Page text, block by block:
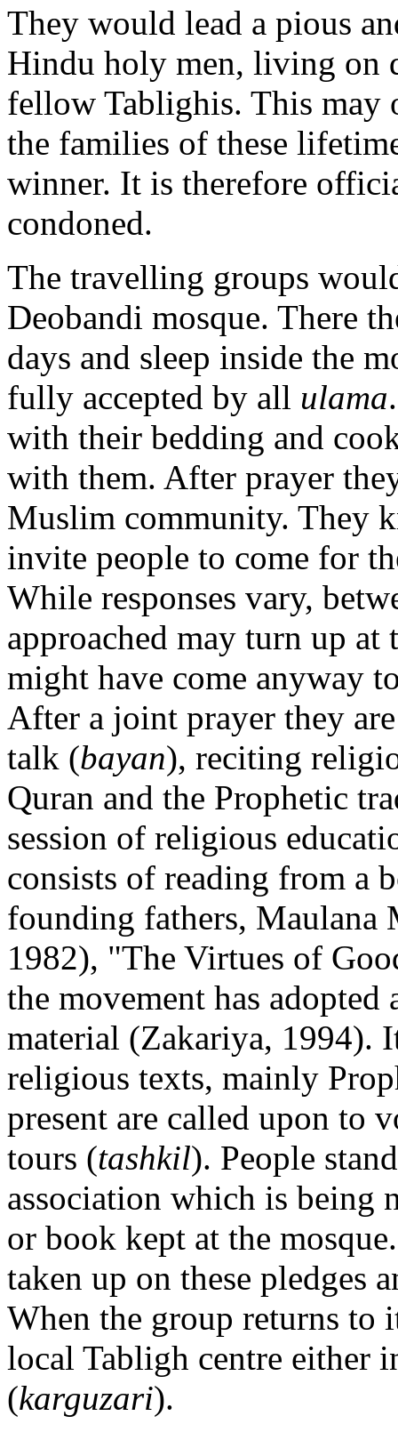
They would lead a pious
Hindu holy men, living on
fellow Tablighis. This may
the families of these
winner. It is therefore
condoned.
The travelling groups
Deobandi mosque. There
days and sleep inside the
fully accepted by all ulama
with their bedding and
with them. After prayer
Muslim community. They
invite people to come for
While responses vary,
approached may turn up
might have come anyway
After a joint prayer they
talk (bayan), reciting
Quran and the Prophetic
session of religious
consists of reading from a
founding fathers, Maulana
1982), "The Virtues of
the movement has adopted
material (Zakariya, 1994).
religious texts, mainly
present are called upon to
tours (tashkil). People
association which is being
or book kept at the
taken up on these pledges
When the group returns to
local Tabligh centre either
(karguzari).